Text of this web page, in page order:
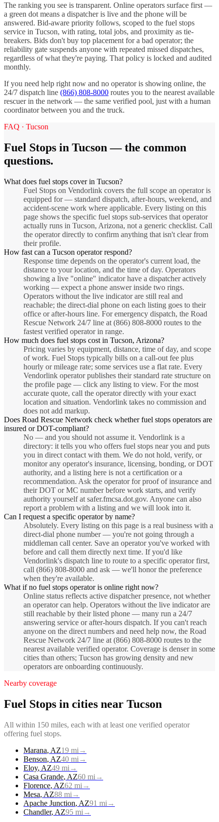
The ranking you see is transparent. Online operators surface first —
a green dot means a dispatcher is live and the phone will be
answered. Bid-aware priority follows, scoped to the fuel stops
service in Tucson, with rating, total jobs, and proximity as tie-
breakers. Bids don't buy top placement for a bad operator; the
reliability gate suspends anyone with repeated missed dispatches,
regardless of what they're paying. That policy is locked and audited
monthly.
If you need help right now and no operator is showing online, the
24/7 dispatch line (866) 808-8000 routes you to the nearest available
rescuer in the network — the same verified pool, just with a human
coordinator between you and the truck.
FAQ · Tucson
Fuel Stops in Tucson— the common
questions.
What does fuel stops cover in Tucson?
Fuel Stops on Vendorlink covers the full scope an operator is
equipped for — standard dispatch, after-hours, weekend, and
accident-scene work where applicable. Every listing on this
page shows the specific fuel stops sub-services that operator
actually runs in Tucson, Arizona, not a generic checklist. Call
the operator directly to confirm anything that isn't clear from
their profile.
How fast can a Tucson operator respond?
Response time depends on the operator's current load, the
distance to your location, and the time of day. Operators
showing a live "online" indicator have a dispatcher actively
working — expect a phone answer inside two rings.
Operators without the live indicator are still real and
reachable; the direct-dial phone on each listing goes to their
office or after-hours line. For emergency dispatch, the Road
Rescue Network 24/7 line at (866) 808-8000 routes to the
fastest verified operator in range.
How much does fuel stops cost in Tucson, Arizona?
Pricing varies by equipment, distance, time of day, and scope
of work. Fuel Stops typically bills on a call-out fee plus
hourly or mileage rate; some services use a flat rate. Every
Vendorlink operator publishes their standard rate structure on
the profile page — click any listing to view. For the most
accurate quote, call the operator directly with your exact
location and situation. Vendorlink takes no commission and
does not add markup.
Does Road Rescue Network check whether fuel stops operators are
insured or DOT-compliant?
No — and you should not assume it. Vendorlink is a
directory: it tells you who offers fuel stops near you and puts
you in direct contact with them. We do not hold, verify, or
monitor any operator's insurance, licensing, bonding, or DOT
authority, and a listing here is not a certification or a
recommendation. Ask the operator for proof of insurance and
their DOT or MC number before work starts, and verify
authority yourself at safer.fmcsa.dot.gov. Anyone can also
report a problem with a listing and we will look into it.
Can I request a specific operator by name?
Absolutely. Every listing on this page is a real business with a
direct-dial phone number — you're not going through a
middleman call center. Save an operator you've worked with
before and call them directly next time. If you'd like
Vendorlink's dispatch line to route to a specific operator first,
call (866) 808-8000 and ask — we'll honor the preference
when they're available.
What if no fuel stops operator is online right now?
Online status reflects active dispatcher presence, not whether
an operator can help. Operators without the live indicator are
still reachable by their listed phone — many run a 24/7
answering service or after-hours dispatch. If you can't reach
anyone on the direct numbers and need help now, the Road
Rescue Network 24/7 line at (866) 808-8000 routes to the
nearest available verified operator. Coverage is denser in some
cities than others; Tucson has growing density and new
operators are onboarding continuously.
Nearby coverage
Fuel Stops in cities near Tucson
All within 150 miles, each with at least one verified operator
offering fuel stops.
Marana, AZ19 mi →
Benson, AZ40 mi →
Eloy, AZ49 mi →
Casa Grande, AZ60 mi →
Florence, AZ62 mi →
Mesa, AZ88 mi →
Apache Junction, AZ91 mi →
Chandler, AZ95 mi →